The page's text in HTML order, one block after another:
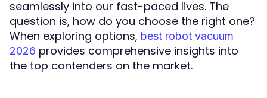
seamlessly into our fast-paced lives. The
question is, how do you choose the right one?
When exploring options, best robot vacuum
2026 provides comprehensive insights into
the top contenders on the market.